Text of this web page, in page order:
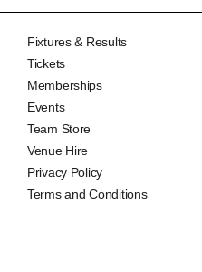
Fixtures & Results
Tickets
Memberships
Events
Team Store
Venue Hire
Privacy Policy
Terms and Conditions